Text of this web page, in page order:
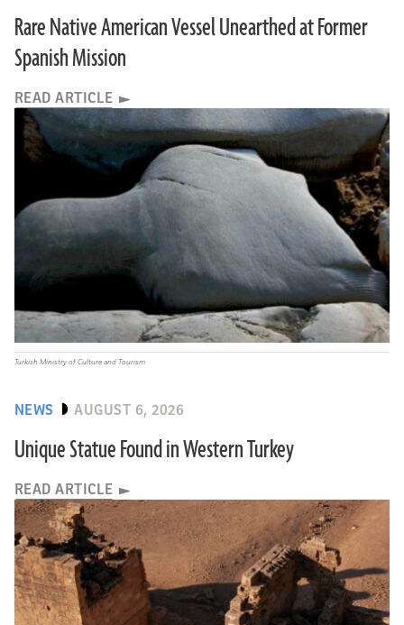
Rare Native American Vessel Unearthed at Former
Spanish Mission
READ ARTICLE
NEWS AUGUST 6, 2026
Unique Statue Found in Western Turkey
READ ARTICLE
Turkish Ministry of Culture and Tourism